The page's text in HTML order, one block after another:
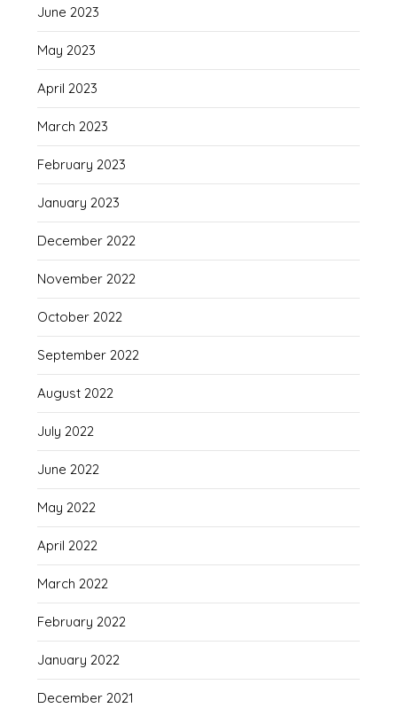
June 2023
May 2023
April 2023
March 2023
February 2023
January 2023
December 2022
November 2022
October 2022
September 2022
August 2022
July 2022
June 2022
May 2022
April 2022
March 2022
February 2022
January 2022
December 2021